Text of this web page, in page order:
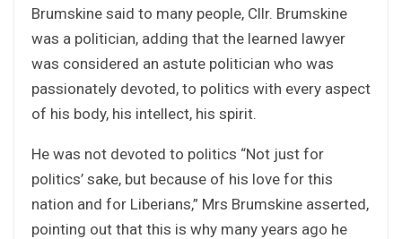
Brumskine said to many people, Cllr. Brumskine
was a politician, adding that the learned lawyer
was considered an astute politician who was
passionately devoted, to politics with every aspect
of his body, his intellect, his spirit.
He was not devoted to politics “Not just for
politics’ sake, but because of his love for this
nation and for Liberians,” Mrs Brumskine asserted,
pointing out that this is why many years ago he